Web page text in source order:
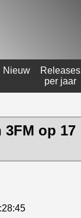
Nieuw
Releases
per jaar
op 17